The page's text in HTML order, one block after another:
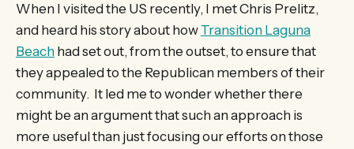
When I visited the US recently, I met Chris Prelitz,
and heard his story about how Transition Laguna
Beach had set out, from the outset, to ensure that
they appealed to the Republican members of their
community. It led me to wonder whether there
might be an argument that such an approach is
more useful than just focusing our efforts on those